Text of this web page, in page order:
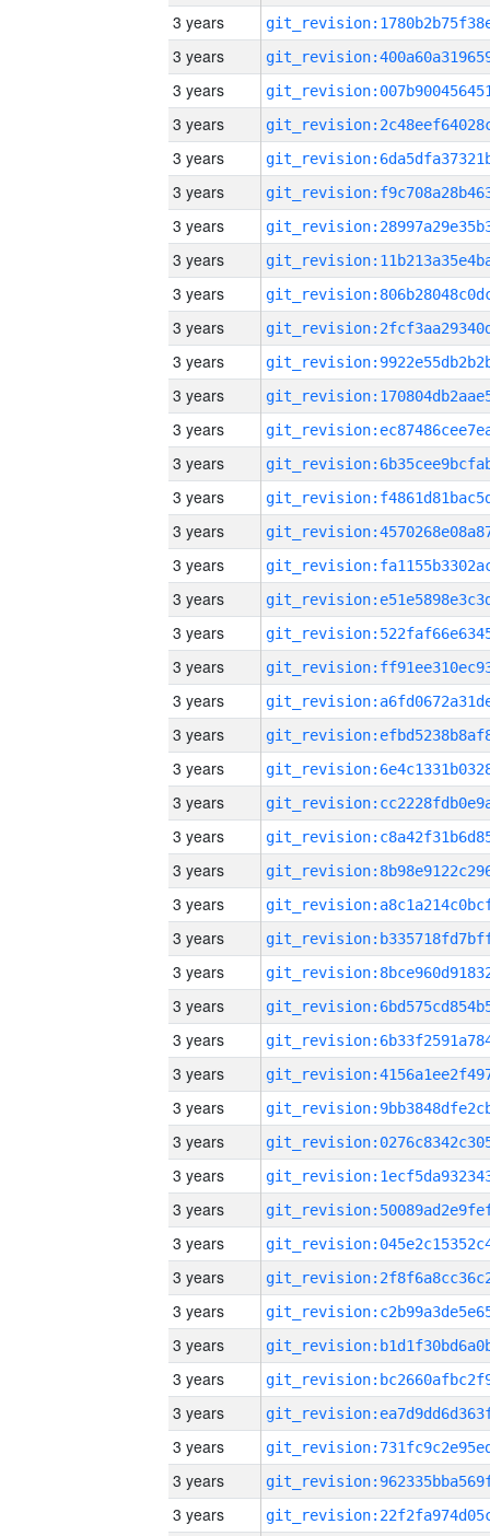
3 years
3 years
3 years
3 years
3 years
3 years
3 years
3 years
3 years
3 years
3 years
3 years
3 years
3 years
3 years
3 years
3 years
3 years
3 years
3 years
3 years
3 years
3 years
3 years
3 years
3 years
3 years
3 years
3 years
3 years
3 years
3 years
3 years
3 years
3 years
3 years
3 years
3 years
3 years
3 years
3 years
3 years
3 years
3 years
3 years